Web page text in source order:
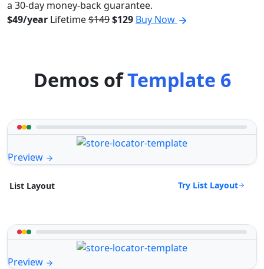
a 30-day money-back guarantee.
$49/year Lifetime$149$129 Buy Now
Demos ofTemplate 6
Preview
List Layout Try List Layout
Preview